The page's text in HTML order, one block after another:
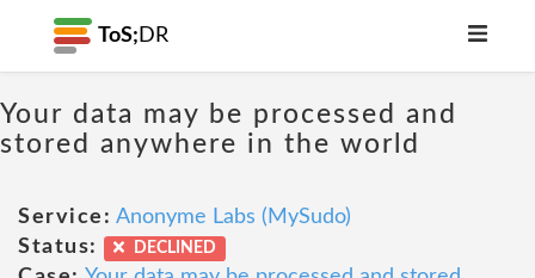
ToS; DR
Your data may be processed and
stored anywhere in the world
Service: Anonyme Labs (MySudo)
Status:
DECLINED